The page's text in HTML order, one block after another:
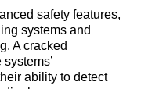
safety features,
systems and
A cracked
ability to detect